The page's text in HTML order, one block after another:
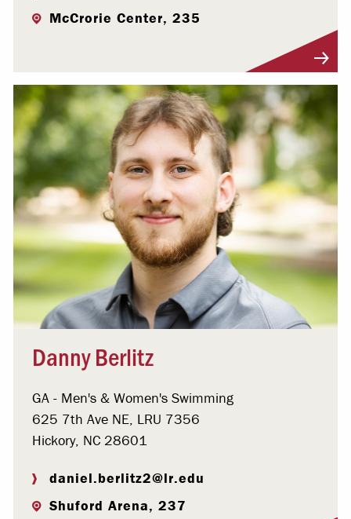
McCrorie Center, 235
Danny Berlitz
GA - Men's & Women's Swimming
625 7th Ave NE, LRU 7356
Hickory, NC 28601
daniel.berlitz2@lr.edu
Shuford Arena, 237